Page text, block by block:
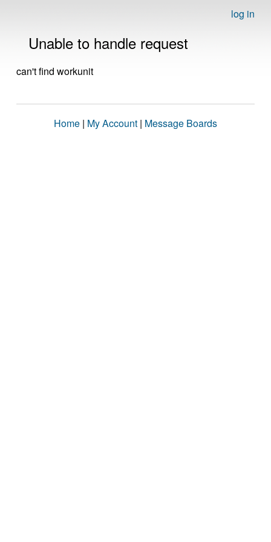
log in
Unable to handle request
can't find workunit
Home | My Account | Message Boards